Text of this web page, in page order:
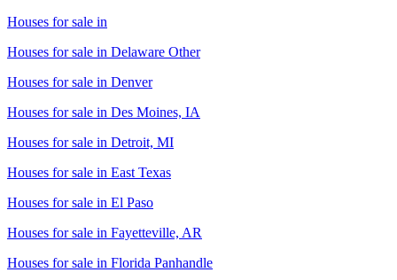
Houses for sale in
Houses for sale in Delaware Other
Houses for sale in Denver
Houses for sale in Des Moines, IA
Houses for sale in Detroit, MI
Houses for sale in East Texas
Houses for sale in El Paso
Houses for sale in Fayetteville, AR
Houses for sale in Florida Panhandle